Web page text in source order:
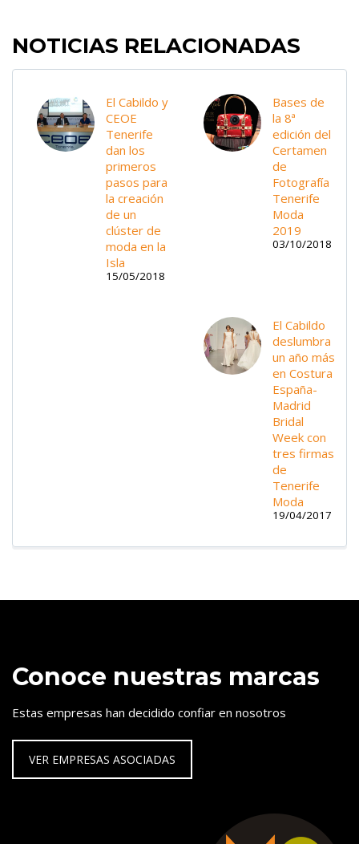
NOTICIAS RELACIONADAS
El Cabildo y
CEOE
Tenerife
dan los
primeros
pasos para
la creación
de un
clúster de
moda en la
Isla
15/05/2018
Bases de
la 8ª
edición del
Certamen
de
Fotografía
Tenerife
Moda
2019
03/10/2018
El Cabildo
deslumbra
un año más
en Costura
España-
Madrid
Bridal
Week con
tres firmas
de
Tenerife
Moda
19/04/2017
Conoce nuestras marcas
Estas empresas han decidido confiar en nosotros
VER EMPRESAS ASOCIADAS